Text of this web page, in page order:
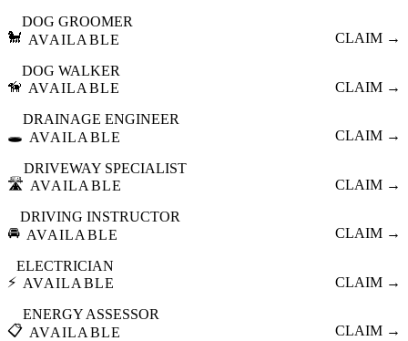
🐩
DOG GROOMER
AVAILABLE
CLAIM →
🦮
DOG WALKER
AVAILABLE
CLAIM →
🕳️
DRAINAGE ENGINEER
AVAILABLE
CLAIM →
🛣️
DRIVEWAY SPECIALIST
AVAILABLE
CLAIM →
🚘
DRIVING INSTRUCTOR
AVAILABLE
CLAIM →
⚡
ELECTRICIAN
AVAILABLE
CLAIM →
📋
ENERGY ASSESSOR
AVAILABLE
CLAIM →